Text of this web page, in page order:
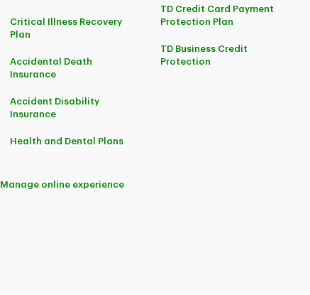
Critical Illness Recovery
Plan
Accidental Death
Insurance
Accident Disability
Insurance
Health and Dental Plans
TD Credit Card Payment
Protection Plan
TD Business Credit
Protection
Manage online experience